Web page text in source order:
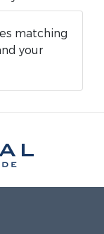
matching
your